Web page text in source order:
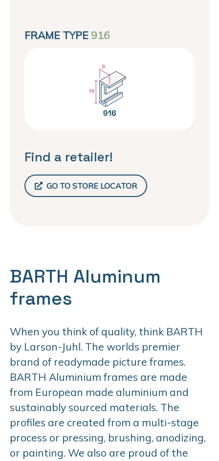
FRAME TYPE 916
Find a retailer!
GO TO STORE LOCATOR
BARTH Aluminum
frames
When you think of quality, think BARTH
by Larson-Juhl. The worlds premier
brand of readymade picture frames.
BARTH Aluminium frames are made
from European made aluminium and
sustainably sourced materials. The
profiles are created from a multi-stage
process or pressing, brushing, anodizing,
or painting. We also are proud of the